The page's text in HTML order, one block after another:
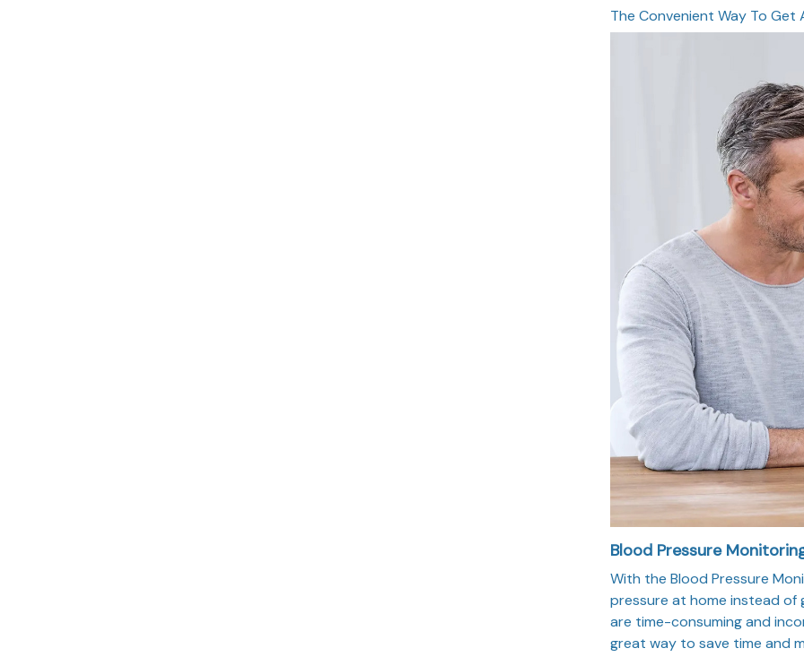
The Convenient Way To Get
Blood Pressure
With the Blood Pressure
pressure at home instead
are time-consuming and
great way to save time and